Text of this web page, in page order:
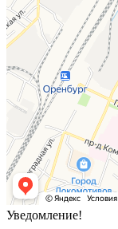
Уведомление!